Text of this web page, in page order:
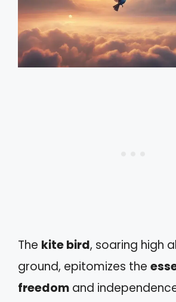
The kite bird, soaring high
ground, epitomizes the
freedom and